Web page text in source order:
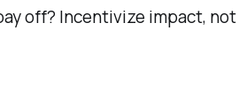
off? Incentivize impact, not